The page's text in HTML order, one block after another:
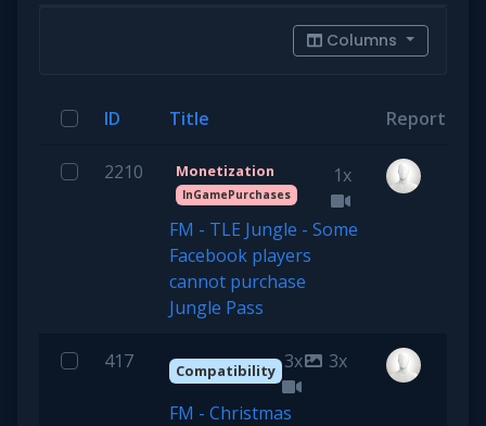
Columns
ID Title Reporter
2210 Monetization
InGamePurchases
1x
FM - TLE Jungle - Some
Facebook players
cannot purchase
Jungle Pass
417 Compatibility 3x 3x
FM - Christmas